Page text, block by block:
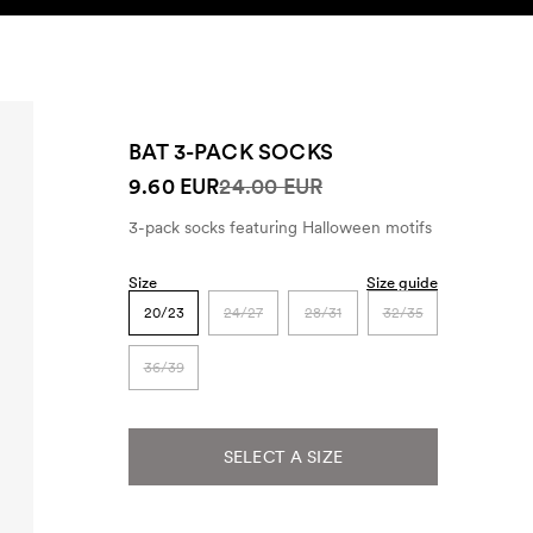
BAT 3-PACK SOCKS
9.60 EUR24.00 EUR
3-pack socks featuring Halloween motifs
Size Size guide
20/23 24/27 28/31 32/35
36/39
SELECT A SIZE